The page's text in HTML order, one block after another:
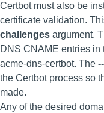
Certbot must also be
certificate validation.
challenges argument.
DNS CNAME entries
acme-dns-certbot. The
the Certbot process so
made.
Any of the desired